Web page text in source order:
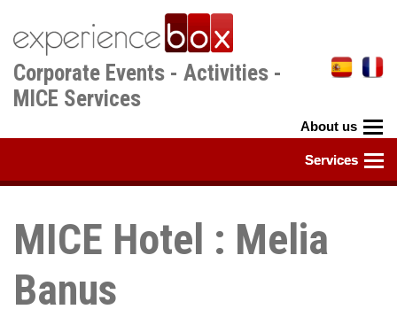
main
content
Corporate Events - Activities -
MICE Services
MICE Hotel : Melia
Banus